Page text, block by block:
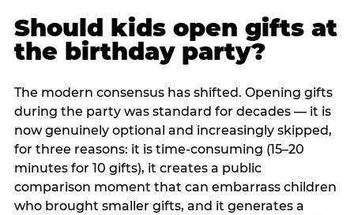
Should kids open gifts at
the birthday party?
The modern consensus has shifted. Opening gifts
during the party was standard for decades — it is
now genuinely optional and increasingly skipped,
for three reasons: it is time-consuming (15–20
minutes for 10 gifts), it creates a public
comparison moment that can embarrass children
who brought smaller gifts, and it generates a